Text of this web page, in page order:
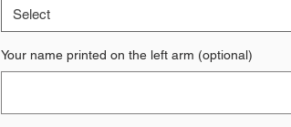
Select
Your name printed on the left arm (optional)